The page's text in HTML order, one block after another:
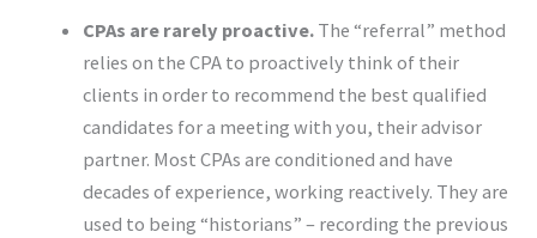
CPAs are rarely proactive. The “referral” method
relies on the CPA to proactively think of their
clients in order to recommend the best qualified
candidates for a meeting with you, their advisor
partner. Most CPAs are conditioned and have
decades of experience, working reactively. They are
used to being “historians” – recording the previous